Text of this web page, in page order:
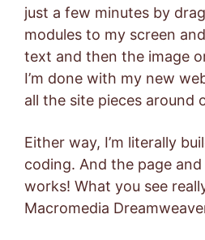
just a few minutes by
modules to my screen
text and then the image
I’m done with my new
all the site pieces around
Either way, I’m literally
coding. And the page
works! What you see
Macromedia